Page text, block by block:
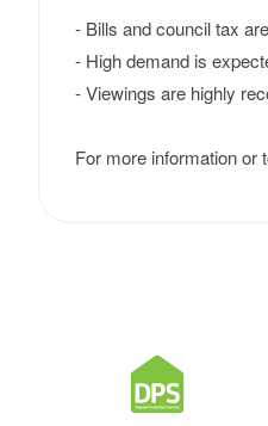
- Bills and council tax
- High demand is
- Viewings are highly
For more information or